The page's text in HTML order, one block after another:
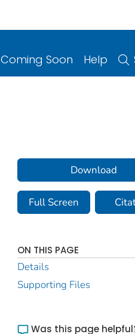
Coming Soon Help
Download
Full Screen
ON THIS PAGE
Details
Supporting Files
Was this page